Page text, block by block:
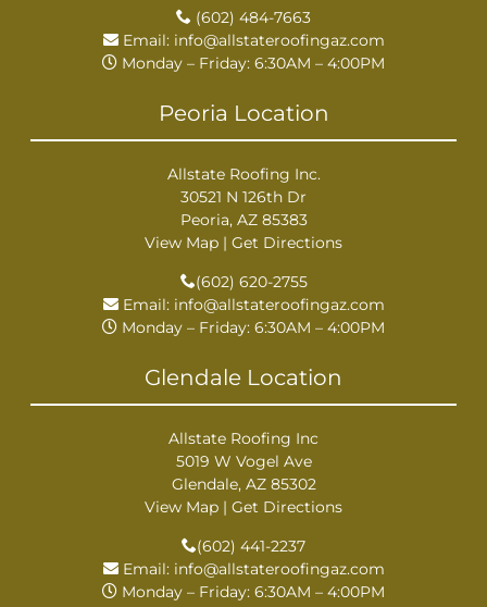
(602) 484-7663
Email: info@allstateroofingaz.com
Monday – Friday: 6:30AM – 4:00PM
Peoria Location
Allstate Roofing Inc.
30521 N 126th Dr
Peoria, AZ 85383
View Map | Get Directions
(602) 620-2755
Email: info@allstateroofingaz.com
Monday – Friday: 6:30AM – 4:00PM
Glendale Location
Allstate Roofing Inc
5019 W Vogel Ave
Glendale, AZ 85302
View Map | Get Directions
(602) 441-2237
Email: info@allstateroofingaz.com
Monday – Friday: 6:30AM – 4:00PM